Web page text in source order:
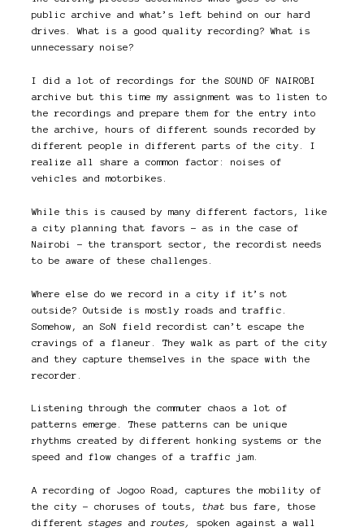
public archive and what’s left behind on our hard
drives. What is a good quality recording? What is
unnecessary noise?
I did a lot of recordings for the SOUND OF NAIROBI
archive but this time my assignment was to listen to
the recordings and prepare them for the entry into
the archive, hours of different sounds recorded by
different people in different parts of the city. I
realize all share a common factor: noises of
vehicles and motorbikes.
While this is caused by many different factors, like
a city planning that favors – as in the case of
Nairobi – the transport sector, the recordist needs
to be aware of these challenges.
Where else do we record in a city if it’s not
outside? Outside is mostly roads and traffic.
Somehow, an SoN field recordist can’t escape the
cravings of a flaneur. They walk as part of the city
and they capture themselves in the space with the
recorder.
Listening through the commuter chaos a lot of
patterns emerge. These patterns can be unique
rhythms created by different honking systems or the
speed and flow changes of a traffic jam.
A recording of Jogoo Road, captures the mobility of
the city – choruses of touts,that
bus fare, those
differentstagesandroutes,
spoken against a wall